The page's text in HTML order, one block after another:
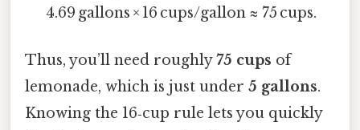
4.69 gallons × 16 cups/gallon ≈ 75 cups.
Thus, you’ll need roughly75 cups of
lemonade, which is just under 5 gallons.
Knowing the 16‑cup rule lets you quickly